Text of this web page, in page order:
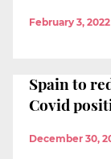
February 3, 2022
Spain to
Covid
December 30,